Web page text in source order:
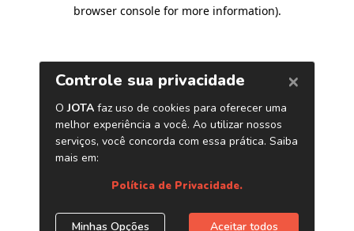
browser console for more information).